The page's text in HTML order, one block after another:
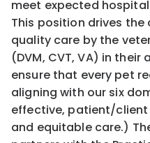
meet expected
This position drives
quality care by the
(DVM, CVT, VA) in
ensure that every pet
aligning with our six
effective, patient/
and equitable care.)